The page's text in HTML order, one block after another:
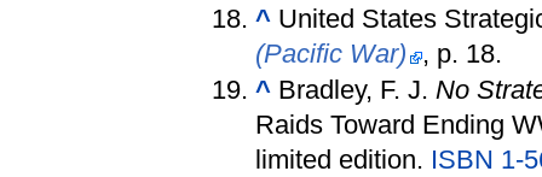
^ United States
(Pacific War)
, p. 18.
^ Bradley, F. J.No
Raids Toward Ending
limited edition. ISBN 1-